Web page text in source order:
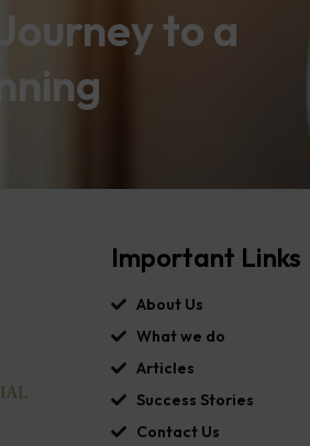
to a
Important Links
About Us
What we do
Articles
Success Stories
Contact Us